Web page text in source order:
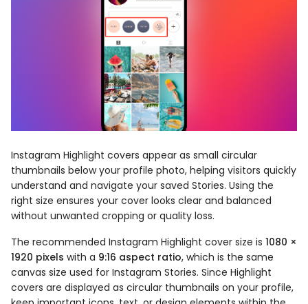
Instagram Highlight covers appear as small circular
thumbnails below your profile photo, helping visitors quickly
understand and navigate your saved Stories. Using the
right size ensures your cover looks clear and balanced
without unwanted cropping or quality loss.
The recommended Instagram Highlight cover size is 1080 ×
1920 pixels with a 9:16 aspect ratio, which is the same
canvas size used for Instagram Stories. Since Highlight
covers are displayed as circular thumbnails on your profile,